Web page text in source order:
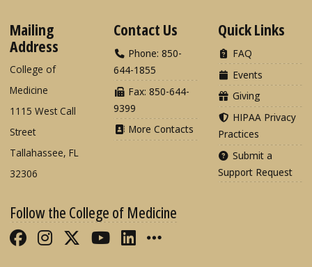
Mailing
Address
College of
Medicine
1115 West Call
Street
Tallahassee, FL
32306
Contact Us
Phone: 850-
644-1855
Fax: 850-644-
9399
More Contacts
Quick Links
FAQ
Events
Giving
HIPAA Privacy
Practices
Submit a
Support Request
Follow the College of Medicine
Like FSU College of Medicine on
Follow FSU College of Medicine
Follow FSU College of
Follow FSU College of
Connect with FSU
More FSU COM